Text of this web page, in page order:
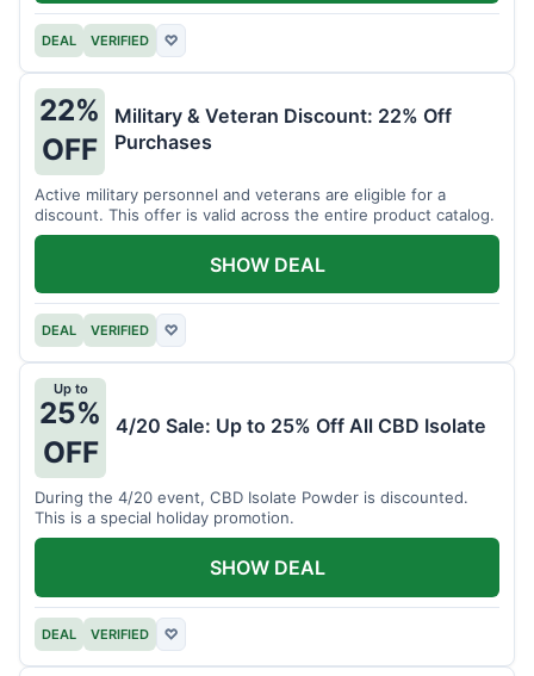
DEAL VERIFIED ♡
22%
OFF
Military & Veteran Discount: 22% Off
Purchases
Active military personnel and veterans are eligible for a
discount. This offer is valid across the entire product catalog.
DEAL VERIFIED ♡
SHOW DEAL
Up to
25%
OFF
4/20 Sale: Up to 25% Off All CBD Isolate
During the 4/20 event, CBD Isolate Powder is discounted.
This is a special holiday promotion.
DEAL VERIFIED ♡
SHOW DEAL